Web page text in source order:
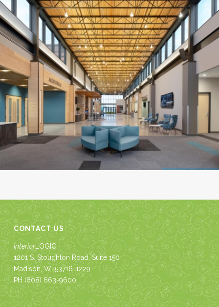
CONTACT US
InteriorLOGIC
1201 S. Stoughton Road, Suite 150
Madison, WI 53716-1229
PH (608) 663-9600